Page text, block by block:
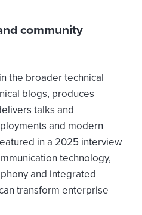
community
the broader technical
blogs, produces
talks and
and modern
in a 2025 interview
technology,
and integrated
transform enterprise